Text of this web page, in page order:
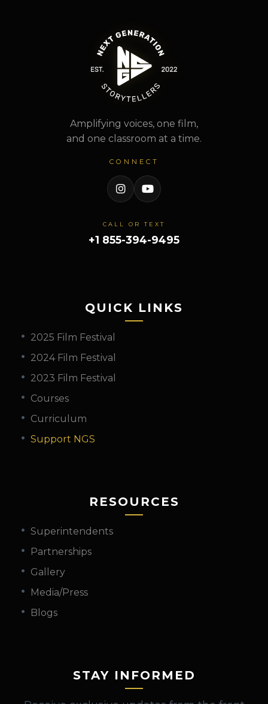
Amplifying voices, one film,
and one classroom at a time.
CONNECT
CALL OR TEXT
+1 855-394-9495
QUICK LINKS
2025 Film Festival
2024 Film Festival
2023 Film Festival
Courses
Curriculum
Support NGS
RESOURCES
Superintendents
Partnerships
Gallery
Media/Press
Blogs
STAY INFORMED